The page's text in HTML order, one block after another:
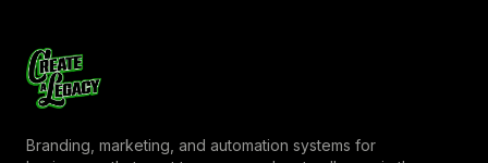
Branding, marketing, and automation systems for